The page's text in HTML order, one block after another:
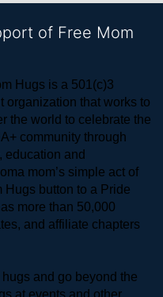
of Free Mom
Hugs is a 501(c)3
organization that works to
the world to celebrate the
community through
education and
mom’s simple act of
Hugs button to a Pride
more than 50,000
and affiliate chapters
and go beyond the